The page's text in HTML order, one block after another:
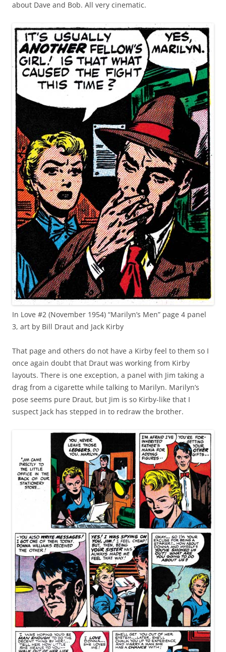
about Dave and Bob. All very cinematic.
In Love #2 (November 1954) “Marilyn’s Men” page 4 panel
3, art by Bill Draut and Jack Kirby
That page and others do not have a Kirby feel to them so I
once again doubt that Draut was working from Kirby
layouts. There is one exception, a panel with Jim taking a
drag from a cigarette while talking to Marilyn. Marilyn’s
pose seems pure Draut, but Jim is so Kirby-like that I
suspect Jack has stepped in to redraw the brother.